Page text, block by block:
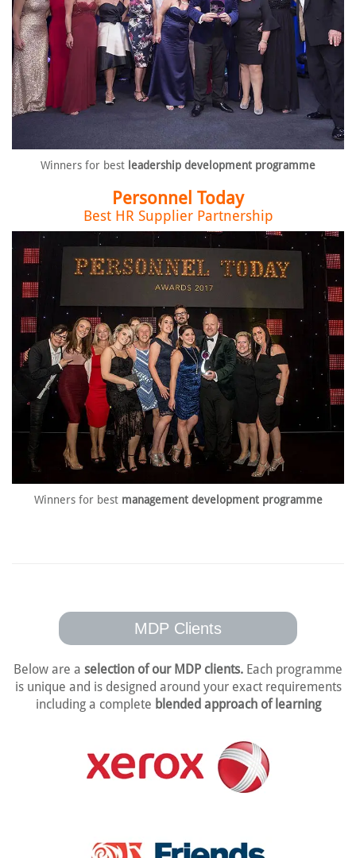
Winners for best leadership development programme
Personnel Today
Best HR Supplier Partnership
Winners for best management development programme
MDP Clients
Below are a selection of our MDP clients. Each programme
is unique and is designed around your exact requirements
including a complete blended approach of learning